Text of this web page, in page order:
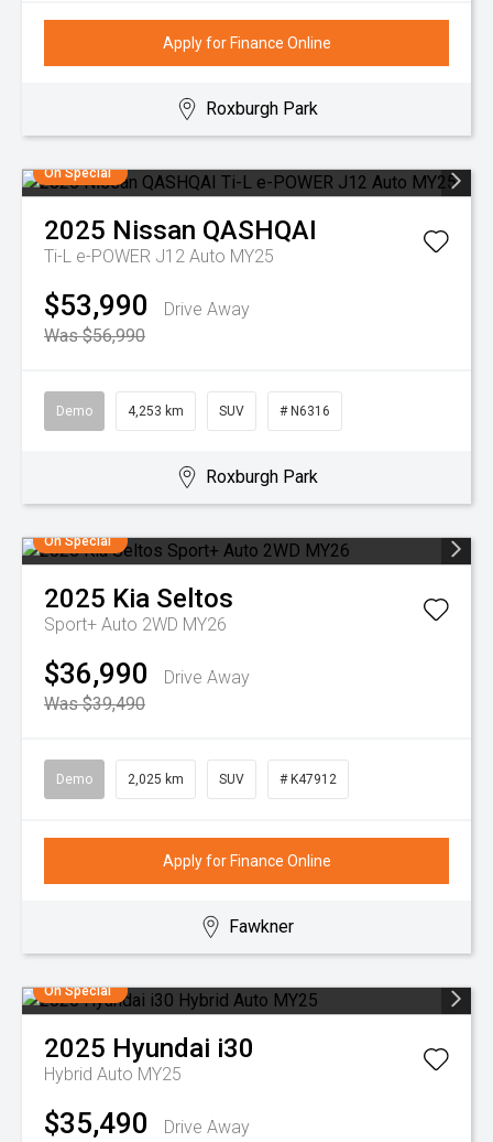
Apply for Finance Online
Roxburgh Park
On Special
2025 Nissan QASHQAI
Ti-L e-POWER J12 Auto MY25
$53,990
Drive Away
Was $56,990
Demo 4,253 km SUV # N6316
Roxburgh Park
On Special
2025 Kia Seltos
Sport+ Auto 2WD MY26
$36,990
Drive Away
Was $39,490
Demo 2,025 km SUV # K47912
Apply for Finance Online
Fawkner
On Special
2025 Hyundai i30
Hybrid Auto MY25
$35,490
Drive Away